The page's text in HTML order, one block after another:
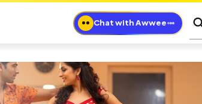
Chat with Awwee